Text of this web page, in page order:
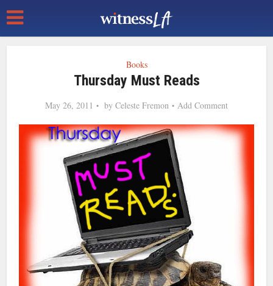
Books
Thursday Must Reads
May 26, 2011 by Celeste Fremon Add Comment